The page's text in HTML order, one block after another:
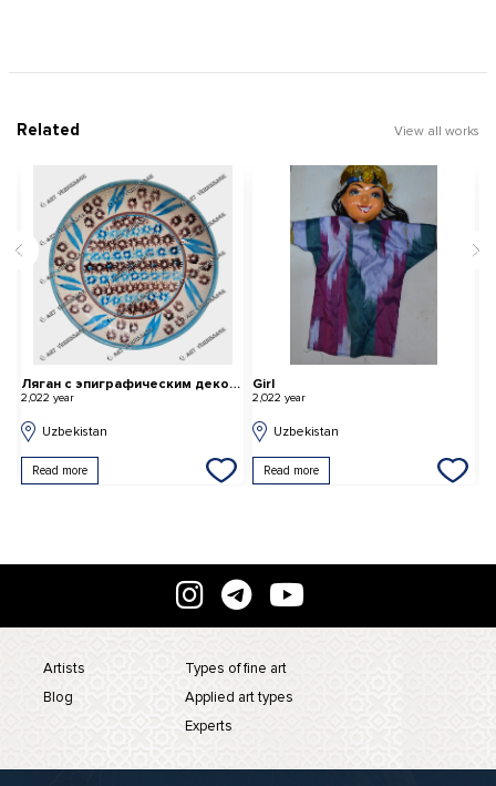
Related View all works
Ляган с эпиграфическим декором.
2,022 year
Uzbekistan
Read more
Girl
2,022 year
Uzbekistan
Read more
Artists
Blog
Types of fine art
Applied art types
Experts